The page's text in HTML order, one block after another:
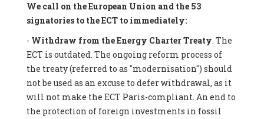
We call on the European Union and the 53
signatories to the ECT to immediately:
- Withdraw from the Energy Charter Treaty. The
ECT is outdated. The ongoing reform process of
the treaty (referred to as "modernisation") should
not be used as an excuse to defer withdrawal, as it
will not make the ECT Paris-compliant. An end to
the protection of foreign investments in fossil